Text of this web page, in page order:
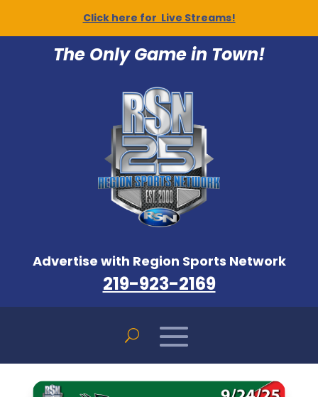
Click here for Live Streams!
The Only Game in Town!
Advertise with Region Sports Network
219-923-2169